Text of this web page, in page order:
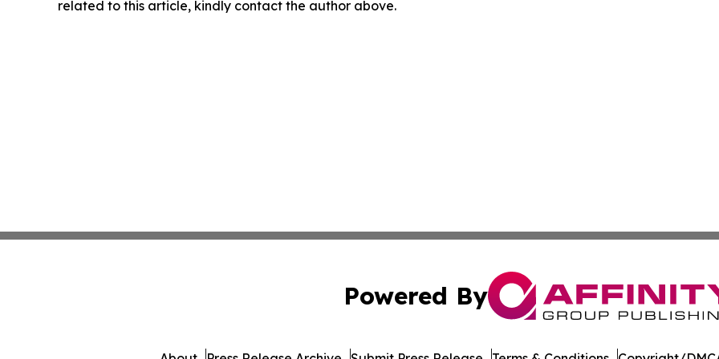
related to this article, kindly contact the author above.
Powered By